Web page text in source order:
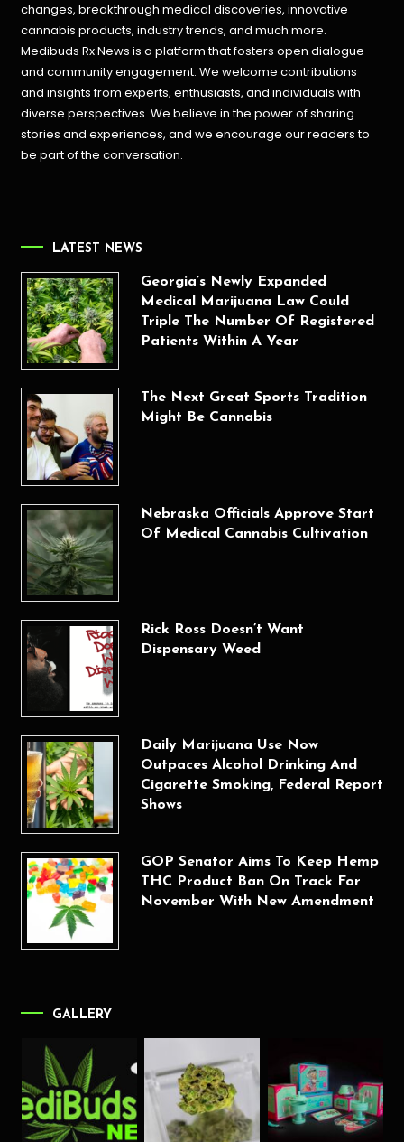
changes, breakthrough medical discoveries,innovative
cannabis products, industry trends, and much more.
Medibuds Rx News is a platform that fosters open dialogue
and community engagement. We welcome contributions
and insights from experts, enthusiasts, and individuals with
diverse perspectives. We believe in the power of sharing
stories and experiences, and we encourage our readers to
be part of the conversation.
LATEST NEWS
Georgia’s Newly Expanded
Medical Marijuana Law Could
Triple The Number Of Registered
Patients Within A Year
The Next Great Sports Tradition
Might Be Cannabis
Nebraska Officials Approve Start
Of Medical Cannabis Cultivation
Rick Ross Doesn’t Want
Dispensary Weed
Daily Marijuana Use Now
Outpaces Alcohol Drinking And
Cigarette Smoking, Federal Report
Shows
GOP Senator Aims To Keep Hemp
THC Product Ban On Track For
November With New Amendment
GALLERY